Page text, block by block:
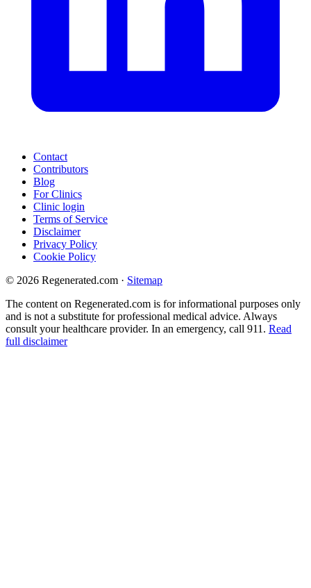
Contact
Contributors
Blog
For Clinics
Clinic login
Terms of Service
Disclaimer
Privacy Policy
Cookie Policy
© 2026 Regenerated.com · Sitemap
The content on Regenerated.com is for informational purposes only
and is not a substitute for professional medical advice. Always
consult your healthcare provider. In an emergency, call 911. Read
full disclaimer